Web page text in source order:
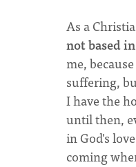
As a
not based
me,
suffering,
I have the
until then,
in God's
coming